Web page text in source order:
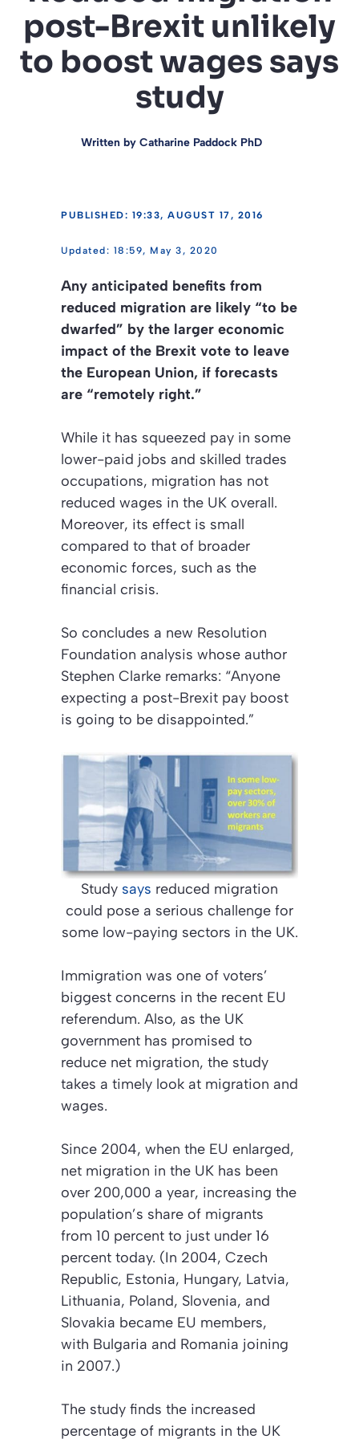
post-Brexit unlikely
to boost wages says
study
Written by Catharine Paddock PhD
PUBLISHED: 19:33, AUGUST 17, 2016
18:59, May 3, 2020
Any anticipated benefits from
reduced migration are likely “to be
dwarfed” by the larger economic
impact of the Brexit vote to leave
the European Union, if forecasts
are “remotely right.”
While it has squeezed pay in some
lower-paid jobs and skilled trades
occupations, migration has not
reduced wages in the UK overall.
Moreover, its effect is small
compared to that of broader
economic forces, such as the
financial crisis.
So concludes a new Resolution
Foundation analysis whose author
Stephen Clarke remarks: “Anyone
expecting a post-Brexit pay boost
is going to be disappointed.”
Study says reduced migration
could pose a serious challenge for
some low-paying sectors in the UK.
Immigration was one of voters’
biggest concerns in the recent EU
referendum. Also, as the UK
government has promised to
reduce net migration, the study
takes a timely look at migration and
wages.
Since 2004, when the EU enlarged,
net migration in the UK has been
over 200,000 a year, increasing the
population’s share of migrants
from 10 percent to just under 16
percent today. (In 2004, Czech
Republic, Estonia, Hungary, Latvia,
Lithuania, Poland, Slovenia, and
Slovakia became EU members,
with Bulgaria and Romania joining
in 2007.)
The study finds the increased
percentage of migrants in the UK